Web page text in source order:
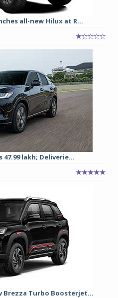
all-new Hilux at R...
47.99 lakh; Deliverie...
Brezza Turbo Boosterjet...